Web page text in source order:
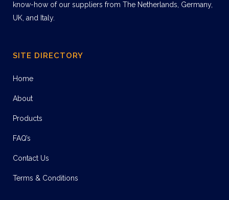
know-how of our suppliers from The Netherlands, Germany,
UK, and Italy.
SITE DIRECTORY
Home
About
Products
FAQ’s
Contact Us
Terms & Conditions